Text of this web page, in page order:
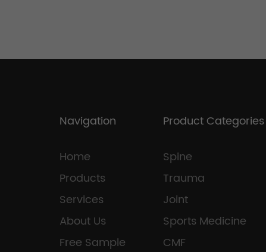
Navigation
Home
Products
Services
About Us
Free Sample
Product Categories
Spine
Trauma
Joint
Sports Medicine
CMF